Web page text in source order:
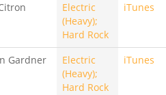
Electric
(Heavy);
Hard Rock
iTunes
Gardner
Electric
(Heavy);
Hard Rock
iTunes